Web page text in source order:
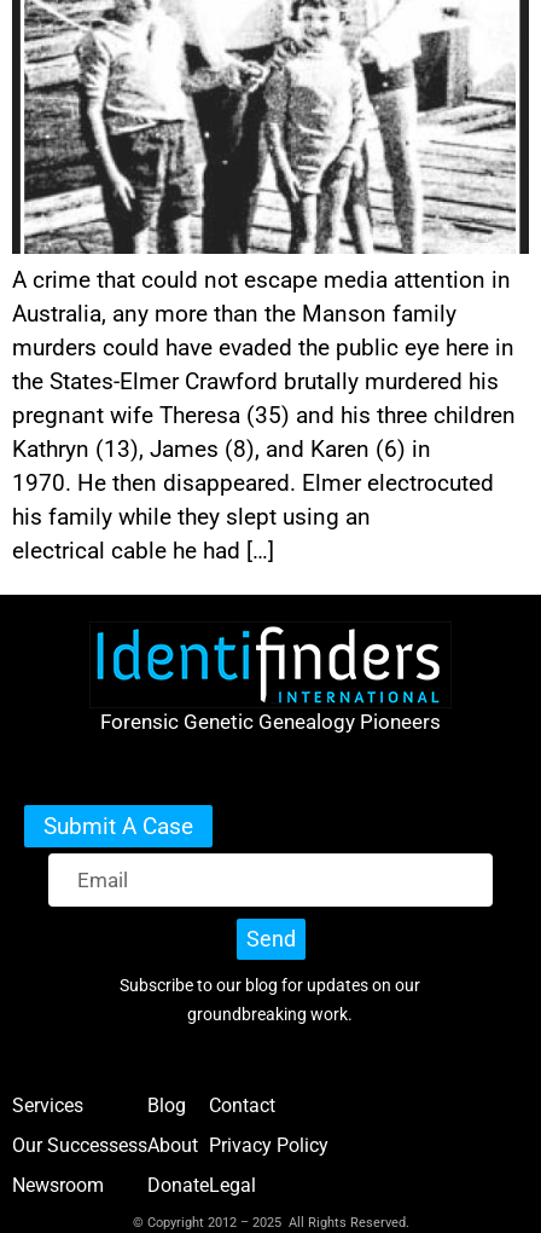
A crime that could not escape media attention in
Australia, any more than the Manson family
murders could have evaded the public eye here in
the States-Elmer Crawford brutally murdered his
pregnant wife Theresa (35) and his three children
Kathryn (13), James (8), and Karen (6) in
1970. He then disappeared. Elmer electrocuted
his family while they slept using an
electrical cable he had […]
Forensic Genetic Genealogy Pioneers
Submit A Case
Send
Subscribe to our blog for updates on our
groundbreaking work.
Services
Our Successess
Newsroom
Blog
About
Donate
Contact
Privacy Policy
Legal
© Copyright 2012 – 2025 All Rights Reserved.